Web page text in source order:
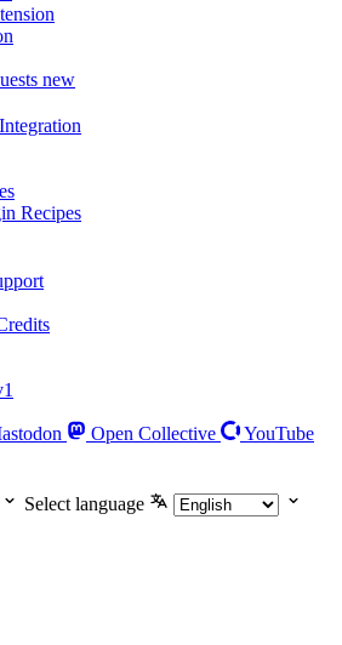
new
Recipes
Open Collective
YouTube
Select language